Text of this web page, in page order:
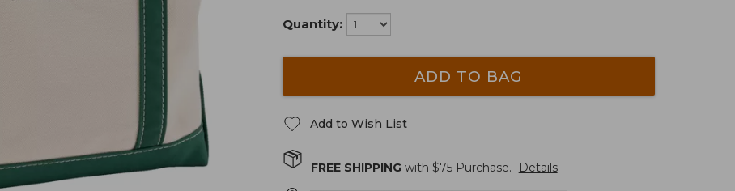
Quantity:
ADD TO BAG
Add to Wish List
FREE SHIPPINGwith $75Purchase. Details